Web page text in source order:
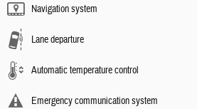
Navigation system
Lane departure
Automatic temperature control
Emergency communication system